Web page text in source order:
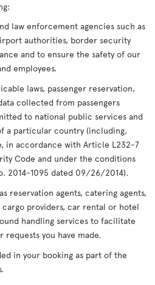
law enforcement agencies such as
authorities, border security
and to ensure the safety of our
employees.
laws, passenger reservation,
collected from passengers
to national public services and
a particular country (including,
in accordance with Article L232-7
Code and under the conditions
2014-1095 dated 09/26/2014).
reservation agents, catering agents,
providers, car rental or hotel
handling services to facilitate
requests you have made.
in your booking as part of the